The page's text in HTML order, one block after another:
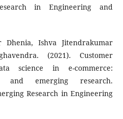
in Engineering and
Dhenia, Ishva Jitendrakumar
(2021). Customer
science in e-commerce:
and emerging research.
Research in Engineering